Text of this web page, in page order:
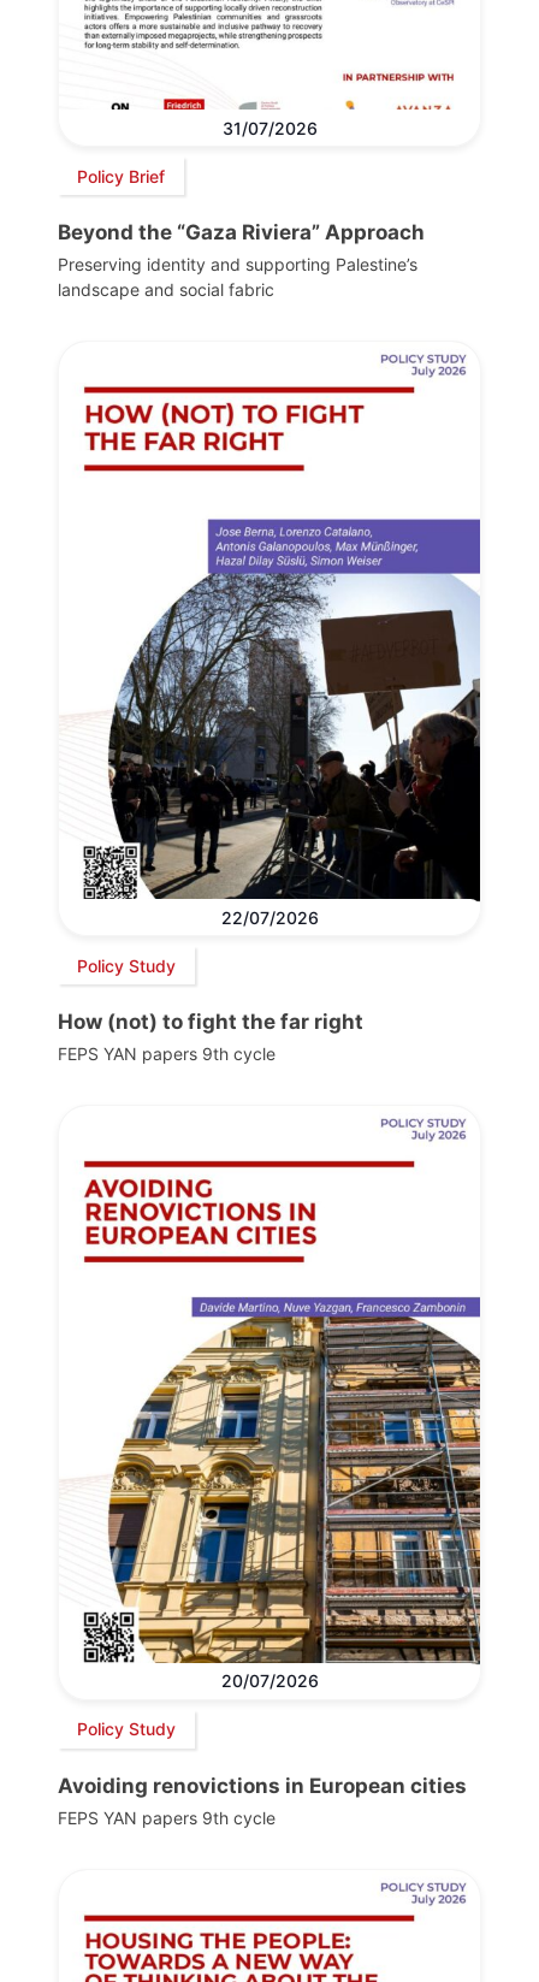
31/07/2026
Policy Brief
Beyond the “Gaza Riviera” Approach
Preserving identity and supporting Palestine’s
landscape and social fabric
22/07/2026
Policy Study
How (not) to fight the far right
FEPS YAN papers 9th cycle
20/07/2026
Policy Study
Avoiding renovictions in European cities
FEPS YAN papers 9th cycle